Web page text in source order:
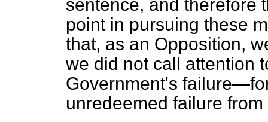
sentence, and therefore
point in pursuing these
that, as an Opposition,
we did not call attention
Government's
unredeemed failure